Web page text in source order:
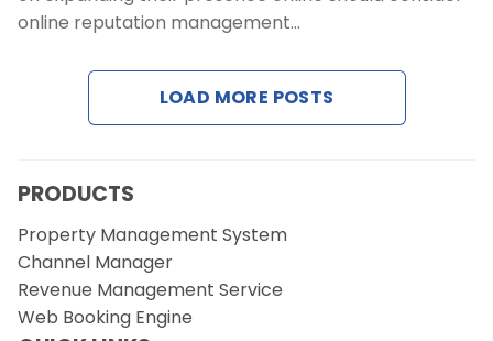
online reputation management…
LOAD MORE POSTS
PRODUCTS
Property Management System
Channel Manager
Revenue Management Service
Web Booking Engine